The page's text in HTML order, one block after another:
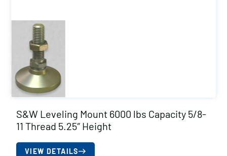
S&W Leveling Mount 6000 lbs Capacity 5/8-
11 Thread 5.25″ Height
VIEW DETAILS